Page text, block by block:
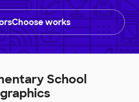
works
School